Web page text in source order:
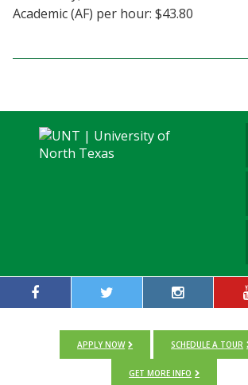
UNT Directory
Academic (AF) per hour: $43.80
APPLY NOW SCHEDULE A TOUR
GET MORE INFO